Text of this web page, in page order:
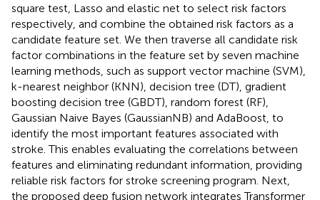
square test, Lasso and elastic net to select risk factors
respectively, and combine the obtained risk factors as a
candidate feature set. We then traverse all candidate risk
factor combinations in the feature set by seven machine
learning methods, such as support vector machine (SVM),
k-nearest neighbor (KNN), decision tree (DT), gradient
boosting decision tree (GBDT), random forest (RF),
Gaussian Naive Bayes (GaussianNB) and AdaBoost, to
identify the most important features associated with
stroke. This enables evaluating the correlations between
features and eliminating redundant information, providing
reliable risk factors for stroke screening program. Next,
the proposed deep fusion network integrates Transformer